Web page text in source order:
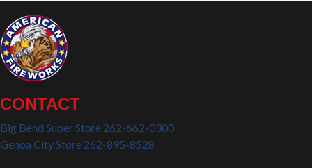
CONTACT
Big Bend Super Store 262-662-0300
Genoa City Store 262-895-8528